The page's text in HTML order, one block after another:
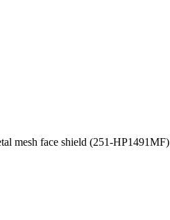
mesh face shield (251-HP1491MF)